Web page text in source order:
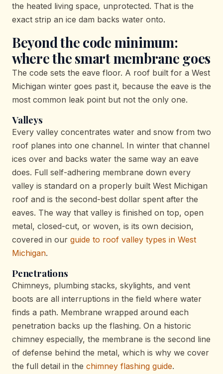
the heated living space, unprotected. That is the
exact strip an ice dam backs water onto.
Beyond the code minimum:
where the smart membrane goes
The code sets the eave floor. A roof built for a West
Michigan winter goes past it, because the eave is the
most common leak point but not the only one.
Valleys
Every valley concentrates water and snow from two
roof planes into one channel. In winter that channel
ices over and backs water the same way an eave
does. Full self-adhering membrane down every
valley is standard on a properly built West Michigan
roof and is the second-best dollar spent after the
eaves. The way that valley is finished on top, open
metal, closed-cut, or woven, is its own decision,
covered in our guide to roof valley types in West
Michigan.
Penetrations
Chimneys, plumbing stacks, skylights, and vent
boots are all interruptions in the field where water
finds a path. Membrane wrapped around each
penetration backs up the flashing. On a historic
chimney especially, the membrane is the second line
of defense behind the metal, which is why we cover
the full detail in the chimney flashing guide.